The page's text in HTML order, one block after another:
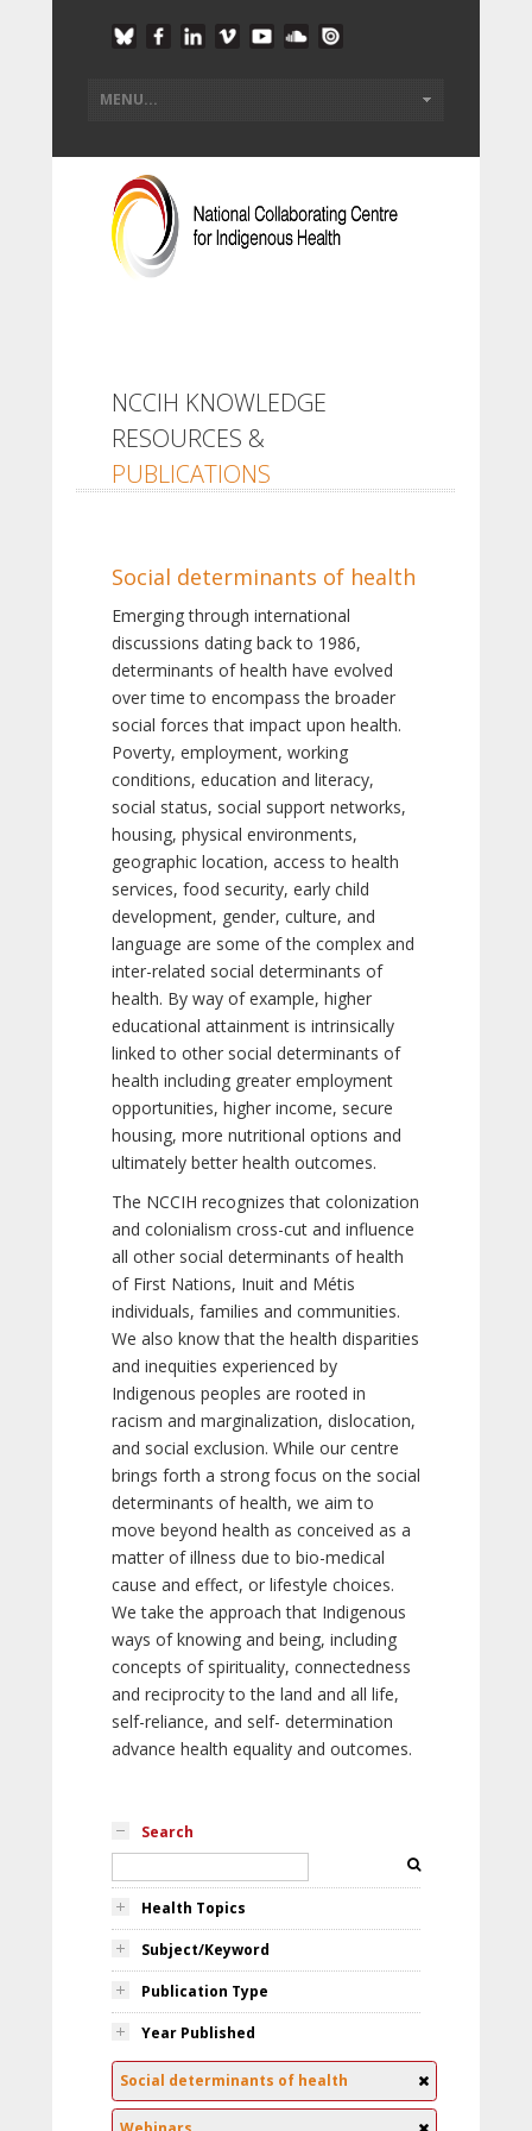
NCCIH KNOWLEDGE
RESOURCES &
PUBLICATIONS
Social determinants of health
Emerging through international
discussions dating back to 1986,
determinants of health have evolved
over time to encompass the broader
social forces that impact upon health.
Poverty, employment, working
conditions, education and literacy,
social status, social support networks,
housing, physical environments,
geographic location, access to health
services, food security, early child
development, gender, culture, and
language are some of the complex and
inter-related social determinants of
health. By way of example, higher
educational attainment is intrinsically
linked to other social determinants of
health including greater employment
opportunities, higher income, secure
housing, more nutritional options and
ultimately better health outcomes.
The NCCIH recognizes that colonization
and colonialism cross-cut and influence
all other social determinants of health
of First Nations, Inuit and Métis
individuals, families and communities.
We also know that the health disparities
and inequities experienced by
Indigenous peoples are rooted in
racism and marginalization, dislocation,
and social exclusion. While our centre
brings forth a strong focus on the social
determinants of health, we aim to
move beyond health as conceived as a
matter of illness due to bio-medical
cause and effect, or lifestyle choices.
We take the approach that Indigenous
ways of knowing and being, including
concepts of spirituality, connectedness
and reciprocity to the land and all life,
self-reliance, and self- determination
advance health equality and outcomes.
Search
Health Topics
Subject/Keyword
Publication Type
Year Published
Social determinants of health